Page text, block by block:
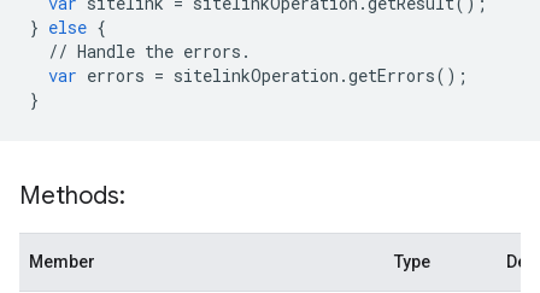
} else {
// Handle the errors .
var errors = sitelinkOperation .getErrors();
}
Methods:
Member Type